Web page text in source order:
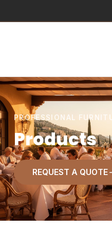
PROFESSIONAL
Products
REQUEST A QUOTE